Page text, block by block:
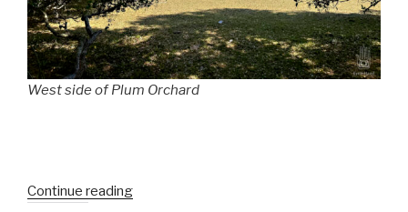
West side of Plum Orchard
Continue reading“Sea